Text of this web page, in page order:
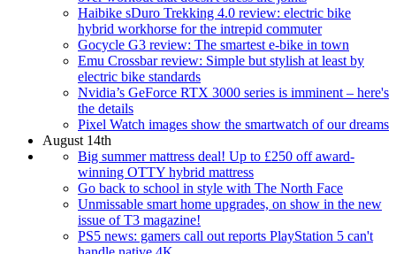
Haibike sDuro Trekking 4.0 review: electric bike
hybrid workhorse for the intrepid commuter
Gocycle G3 review: The smartest e-bike in town
Emu Crossbar review: Simple but stylish at least by
electric bike standards
Nvidia’s GeForce RTX 3000 series is imminent – here's
the details
Pixel Watch images show the smartwatch of our dreams
August 14th
Big summer mattress deal! Up to £250 off award-
winning OTTY hybrid mattress
Go back to school in style with The North Face
Unmissable smart home upgrades, on show in the new
issue of T3 magazine!
PS5 news: gamers call out reports PlayStation 5 can't